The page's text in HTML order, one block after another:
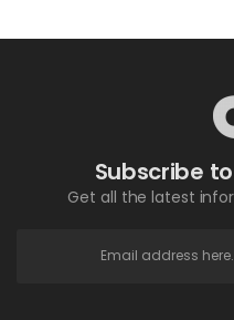
Subscribe
Get all the latest